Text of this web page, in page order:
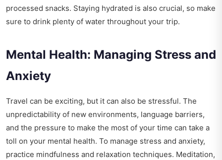
processed snacks. Staying hydrated is also crucial, so make
sure to drink plenty of water throughout your trip.
Mental Health: Managing Stress and
Anxiety
Travel can be exciting, but it can also be stressful. The
unpredictability of new environments, language barriers,
and the pressure to make the most of your time can take a
toll on your mental health. To manage stress and anxiety,
practice mindfulness and relaxation techniques. Meditation,